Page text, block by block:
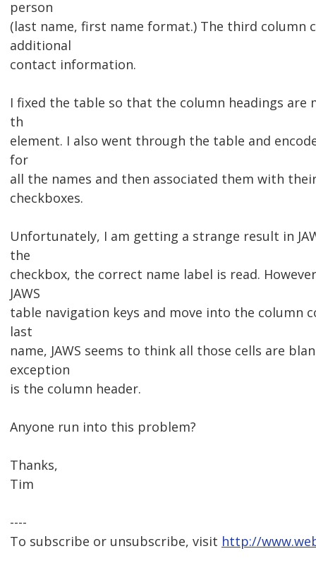
person
(last name, first name format.) The third column
additional
contact information.
I fixed the table so that the column headings are
th
element. I also went through the table and
for
all the names and then associated them with
checkboxes.
Unfortunately, I am getting a strange result in
the
checkbox, the correct name label is read.
JAWS
table navigation keys and move into the column
last
name, JAWS seems to think all those cells are
exception
is the column header.
Anyone run into this problem?
Thanks,
Tim
----
To subscribe or unsubscribe, visit http://